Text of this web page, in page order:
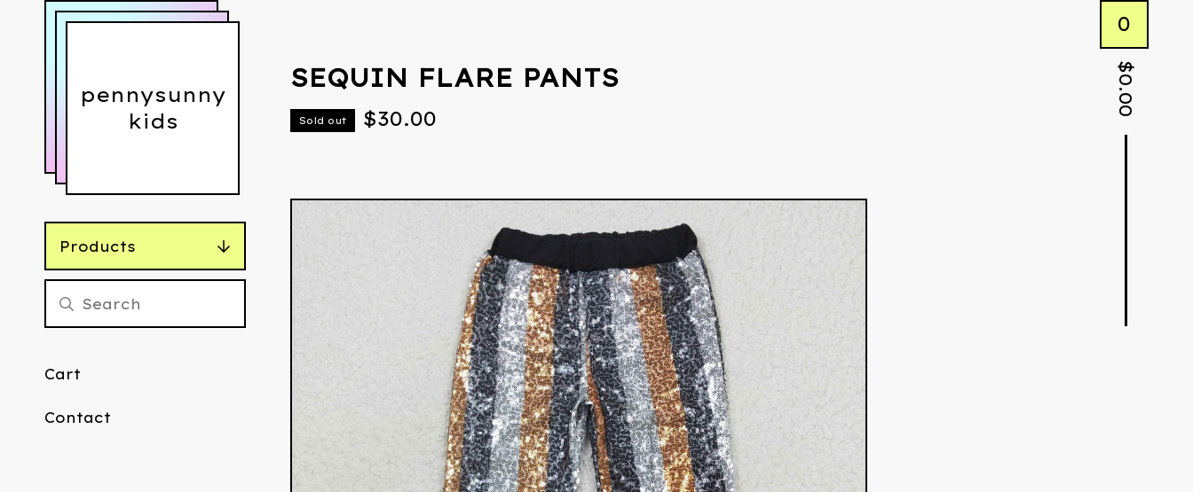
pennysunny
kids
0
$
0.00
Products
Cart
Contact
SEQUIN FLARE PANTS
Sold out $30.00